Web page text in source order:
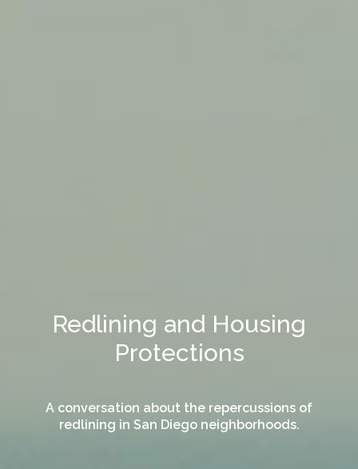
Redlining and Housing
Protections
A conversation about the repercussions of
redlining in San Diego neighborhoods.